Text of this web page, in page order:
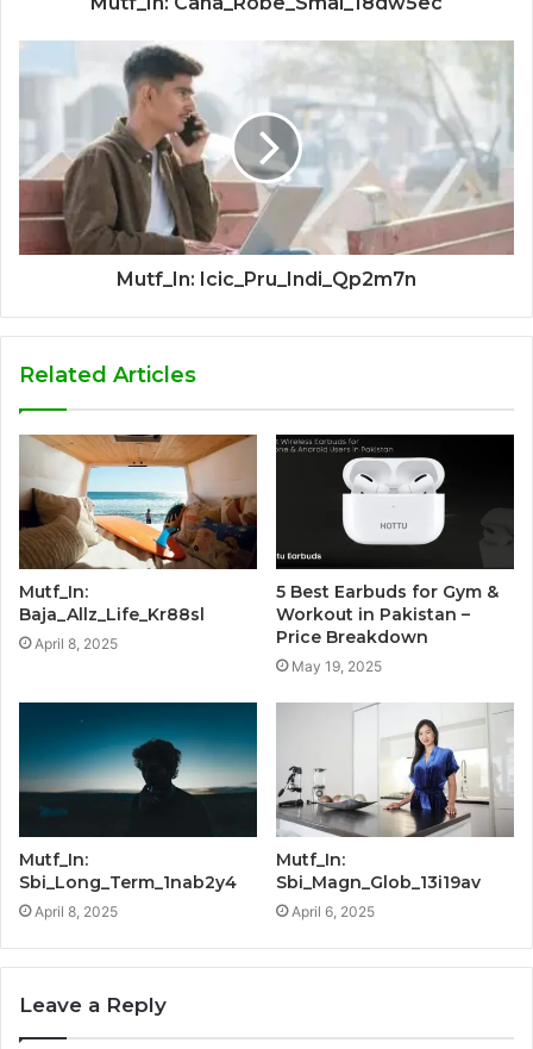
Mutf_In: Icic_Pru_Indi_Qp2m7n
Related Articles
Mutf_In:
Baja_Allz_Life_Kr88sl
April 8, 2025
5 Best Earbuds for Gym &
Workout in Pakistan –
Price Breakdown
May 19, 2025
Mutf_In:
Sbi_Long_Term_1nab2y4
April 8, 2025
Mutf_In:
Sbi_Magn_Glob_13i19av
April 6, 2025
Leave a Reply